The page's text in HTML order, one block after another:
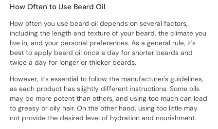
How Often to Use Beard Oil
How often you use beard oil depends on several factors,
including the length and texture of your beard, the climate you
live in, and your personal preferences. As a general rule, it's
best to apply beard oil once a day for shorter beards and
twice a day for longer or thicker beards.
However, it's essential to follow the manufacturer's guidelines,
as each product has slightly different instructions. Some oils
may be more potent than others, and using too much can lead
to greasy or oily hair. On the other hand, using too little may
not provide the desired level of hydration and nourishment.